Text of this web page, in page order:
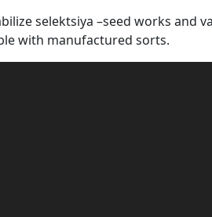
selektsiya –seed works and
with manufactured sorts.